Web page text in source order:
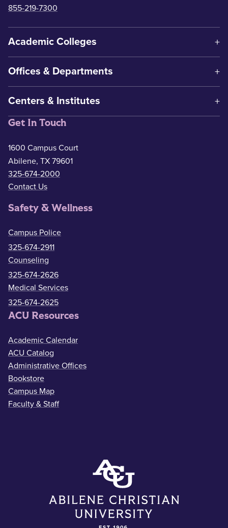
855-219-7300
Academic Colleges
Offices & Departments
Centers & Institutes
Get In Touch
1600 Campus Court
Abilene, TX 79601
325-674-2000
Contact Us
Safety & Wellness
Campus Police
325-674-2911
Counseling
325-674-2626
Medical Services
325-674-2625
ACU Resources
Academic Calendar
ACU Catalog
Administrative Offices
Bookstore
Campus Map
Faculty & Staff